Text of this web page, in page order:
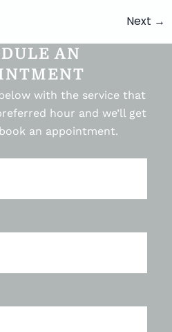
Next →
AN
with the service that
hour and we’ll get
an appointment.